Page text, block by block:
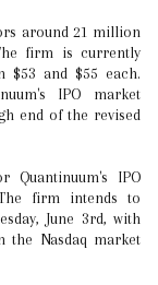
firm is currently
$53 and $55 each.
IPO market
end of the revised
Quantinuum's IPO
firm intends to
June 3rd, with
the Nasdaq market